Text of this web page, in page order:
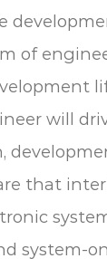
of
will
that
system-